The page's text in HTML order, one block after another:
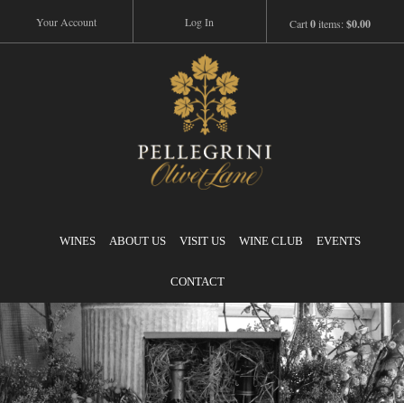
Cart0items:$0.00
Your Account Log In
WINES ABOUT US VISIT US WINE CLUB EVENTS
CONTACT